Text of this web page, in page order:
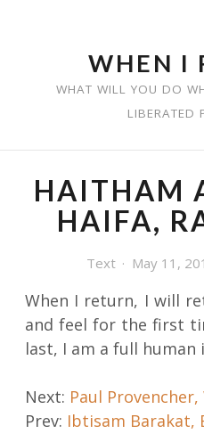
WHEN I
WHAT WILL YOU DO
LIBERATED
HAITHAM
HAIFA,
Text May 11,
When I return, I will
and feel for the first
last, I am a full human
Post
navigation
Next: Paul
Prev: Ibtisam Barakat,